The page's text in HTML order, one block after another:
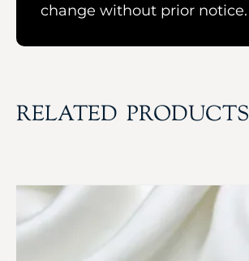
change without prior notice.
RELATED PRODUCTS